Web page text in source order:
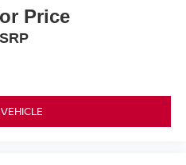
Slip Differential
Price